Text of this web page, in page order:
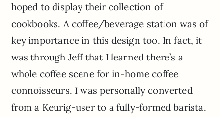
hoped to display their collection of
cookbooks. A coffee/beverage station was of
key importance in this design too. In fact, it
was through Jeff that I learned there’s a
whole coffee scene for in-home coffee
connoisseurs. I was personally converted
from a Keurig-user to a fully-formed barista.